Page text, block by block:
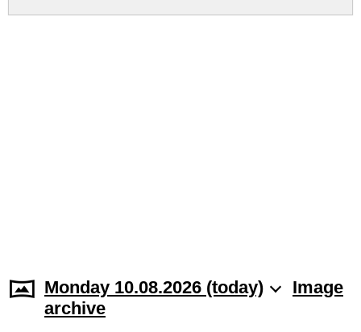
Monday 10.08.2026 (today)
Image
archive